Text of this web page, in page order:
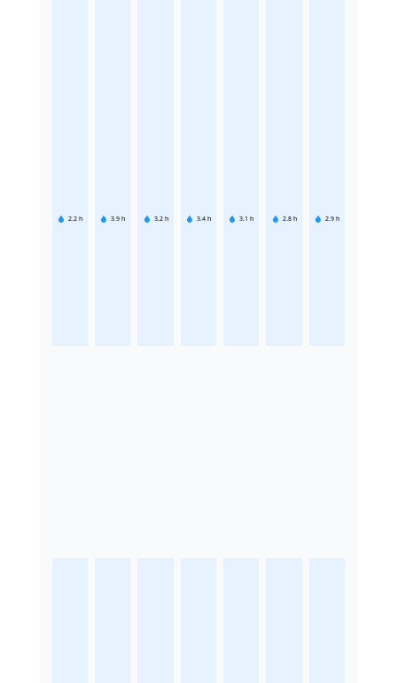
2.2 h 3.9 h 3.2 h 3.4 h 3.1 h 2.8 h 2.9 h